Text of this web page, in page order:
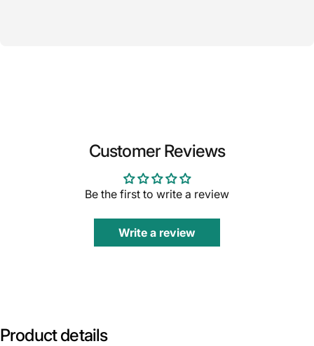
Customer Reviews
Be the first to write a review
Write a review
Product details